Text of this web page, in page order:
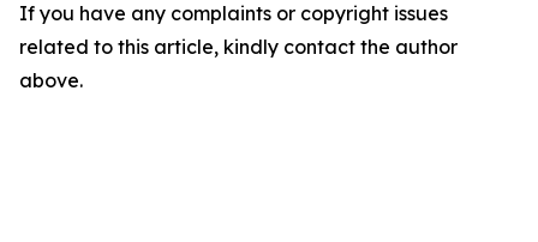
If you have any complaints or copyright issues
related to this article, kindly contact the author
above.